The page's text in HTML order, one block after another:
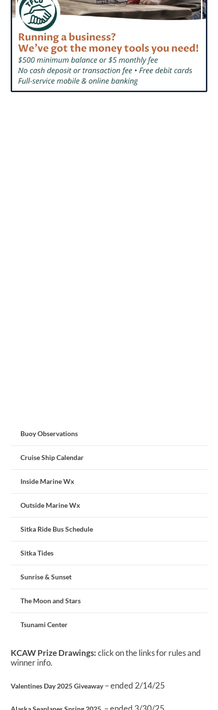
Buoy Observations
Cruise Ship Calendar
Inside Marine Wx
Outside Marine Wx
Sitka Ride Bus Schedule
Sitka Tides
Sunrise & Sunset
The Moon and Stars
Tsunami Center
KCAW Prize Drawings:click on the links for rules and
winner info.
Valentines Day 2025 Giveaway– ended 2/14/25